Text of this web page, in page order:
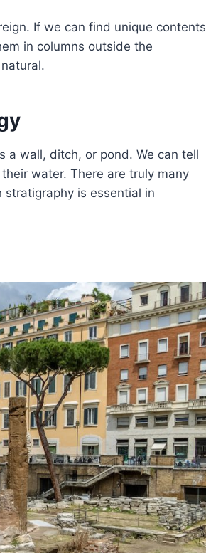
If we can find unique contents
in columns outside the
a wall, ditch, or pond. We can tell
water. There are truly many
is essential in